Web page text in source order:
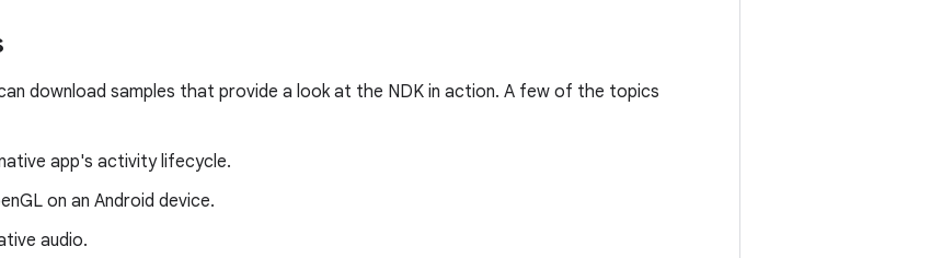
download samples that provide a look at the NDK in action. A few of the topics
app's activity lifecycle.
on an Android device.
audio.